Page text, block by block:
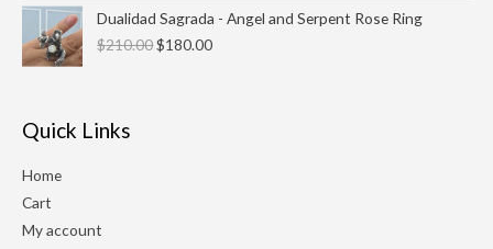
Dualidad Sagrada - Angel and Serpent Rose Ring
$210.00
price
was:
$180.00
price
is:
Quick Links
Home
Cart
My account